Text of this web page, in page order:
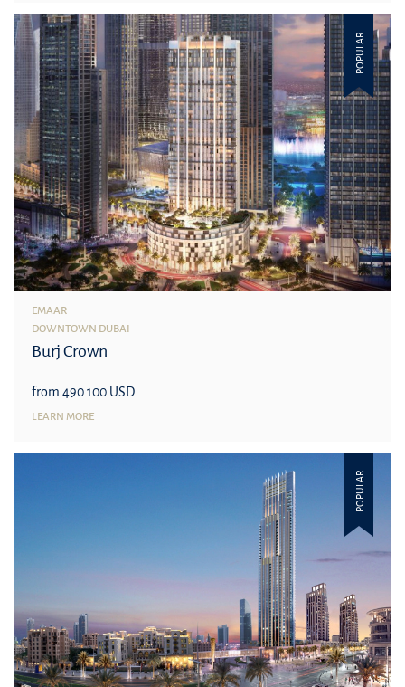
POPULAR
EMAAR
DOWNTOWN DUBAI
Burj Crown
from 490 100 USD
LEARN MORE
POPULAR